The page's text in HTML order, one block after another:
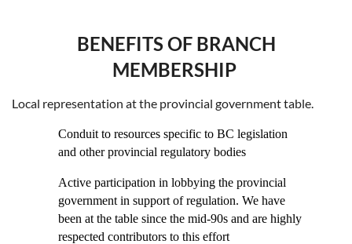
BENEFITS OF BRANCH
MEMBERSHIP
Local representation at the provincial government table.
Conduit to resources specific to BC legislation
and other provincial regulatory bodies
Active participation in lobbying the provincial
government in support of regulation. We have
been at the table since the mid-90s and are highly
respected contributors to this effort